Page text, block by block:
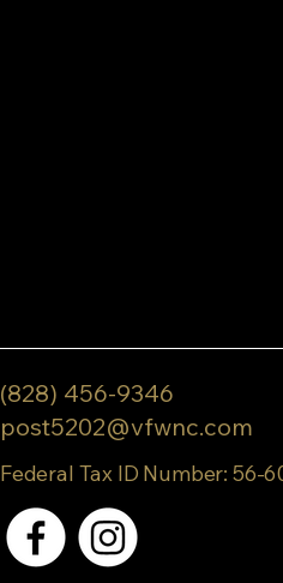
(828) 456-9346
post5202@vfwnc.com
Federal Tax ID Number: 56-